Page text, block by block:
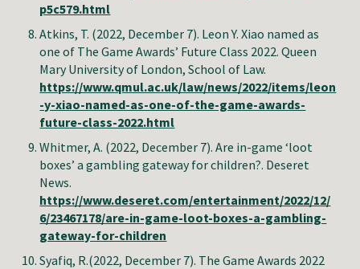
p5c579.html
Atkins, T. (2022, December 7). Leon Y. Xiao named as
one of The Game Awards’ Future Class 2022. Queen
Mary University of London, School of Law.
https://www.qmul.ac.uk/law/news/2022/items/leon
-y-xiao-named-as-one-of-the-game-awards-
future-class-2022.html
Whitmer, A. (2022, December 7). Are in-game ‘loot
boxes’ a gambling gateway for children?. Deseret
News.
https://www.deseret.com/entertainment/2022/12/
6/23467178/are-in-game-loot-boxes-a-gambling-
gateway-for-children
Syafiq, R.(2022, December 7). The Game Awards 2022